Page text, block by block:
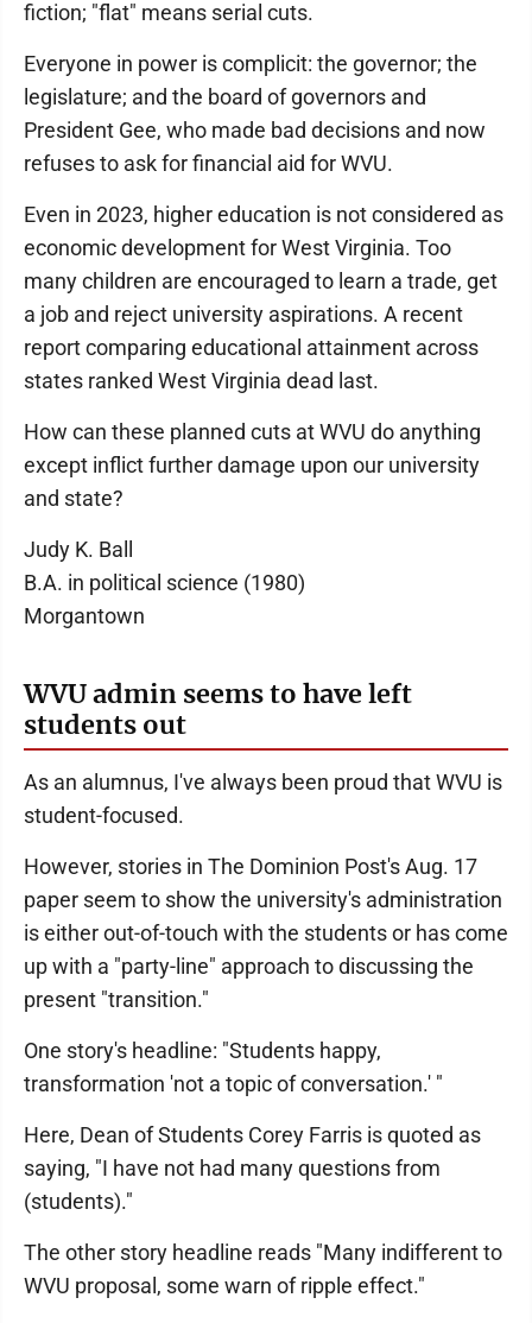
fiction; "flat" means serial cuts.
Everyone in power is complicit: the governor; the
legislature; and the board of governors and
President Gee, who made bad decisions and now
refuses to ask for financial aid for WVU.
Even in 2023, higher education is not considered as
economic development for West Virginia. Too
many children are encouraged to learn a trade, get
a job and reject university aspirations. A recent
report comparing educational attainment across
states ranked West Virginia dead last.
How can these planned cuts at WVU do anything
except inflict further damage upon our university
and state?
Judy K. Ball
B.A. in political science (1980)
Morgantown
WVU admin seems to have left
students out
As an alumnus, I've always been proud that WVU is
student-focused.
However, stories in The Dominion Post's Aug. 17
paper seem to show the university's administration
is either out-of-touch with the students or has come
up with a "party-line" approach to discussing the
present "transition."
One story's headline: "Students happy,
transformation 'not a topic of conversation.' "
Here, Dean of Students Corey Farris is quoted as
saying, "I have not had many questions from
(students)."
The other story headline reads "Many indifferent to
WVU proposal, some warn of ripple effect."